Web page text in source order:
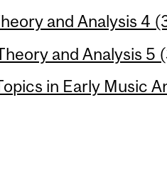
and Analysis 4
and Analysis 5
in Early Music